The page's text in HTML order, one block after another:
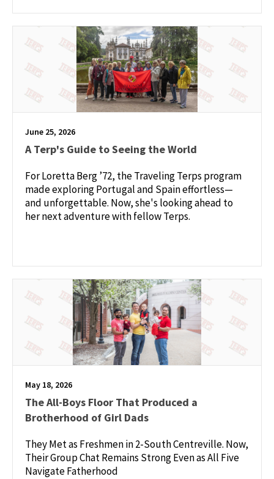
June 25, 2026
A Terp's Guide to Seeing the World
For Loretta Berg ’72, the Traveling Terps program
made exploring Portugal and Spain effortless—
and unforgettable. Now, she's looking ahead to
her next adventure with fellow Terps.
May 18, 2026
The All-Boys Floor That Produced a
Brotherhood of Girl Dads
They Met as Freshmen in 2-South Centreville. Now,
Their Group Chat Remains Strong Even as All Five
Navigate Fatherhood